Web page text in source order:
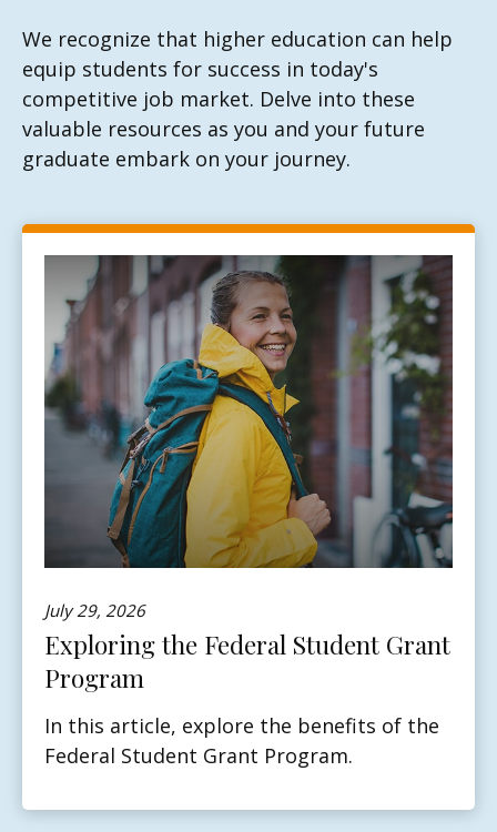
We recognize that higher education can help
equip students for success in today's
competitive job market. Delve into these
valuable resources as you and your future
graduate embark on your journey.
July 29, 2026
Exploring the Federal Student Grant
Program
In this article, explore the benefits of the
Federal Student Grant Program.